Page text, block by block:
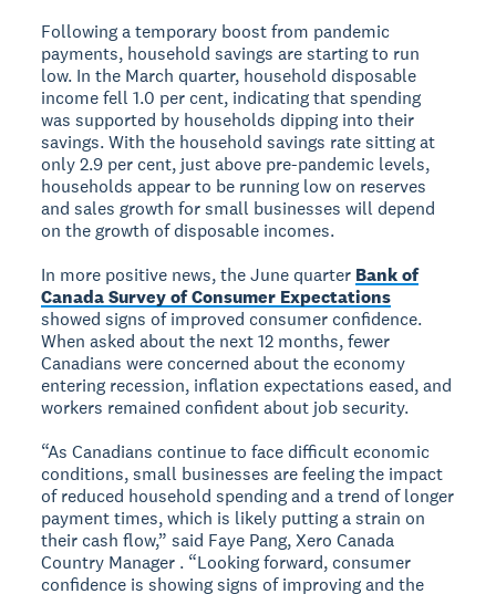
Following a temporary boost from pandemic
payments, household savings are starting to run
low. In the March quarter, household disposable
income fell 1.0 per cent, indicating that spending
was supported by households dipping into their
savings. With the household savings rate sitting at
only 2.9 per cent, just above pre-pandemic levels,
households appear to be running low on reserves
and sales growth for small businesses will depend
on the growth of disposable incomes.
In more positive news, the June quarter Bank of
Canada Survey of Consumer Expectations
showed signs of improved consumer confidence.
When asked about the next 12 months, fewer
Canadians were concerned about the economy
entering recession, inflation expectations eased, and
workers remained confident about job security.
“As Canadians continue to face difficult economic
conditions, small businesses are feeling the impact
of reduced household spending and a trend of longer
payment times, which is likely putting a strain on
their cash flow,” said Faye Pang, Xero Canada
Country Manager . “Looking forward, consumer
confidence is showing signs of improving and the